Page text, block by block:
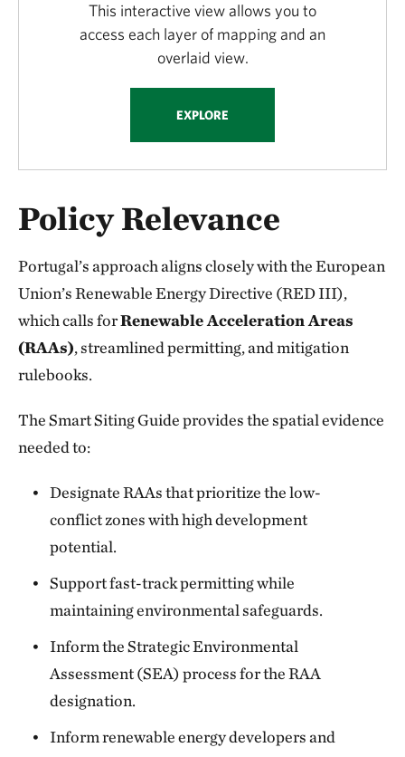
This interactive view allows you to
access each layer of mapping and an
overlaid view.
EXPLORE
Policy Relevance
Portugal’s approach aligns closely with the European
Union’s Renewable Energy Directive (RED III),
which calls forRenewable Acceleration Areas
(RAAs), streamlined permitting, and mitigation
rulebooks.
The Smart Siting Guide provides the spatial evidence
needed to:
Designate RAAs that prioritize the low-
conflict zones with high development
potential.
Support fast-track permitting while
maintaining environmental safeguards.
Inform the Strategic Environmental
Assessment (SEA) process for the RAA
designation.
Inform renewable energy developers and